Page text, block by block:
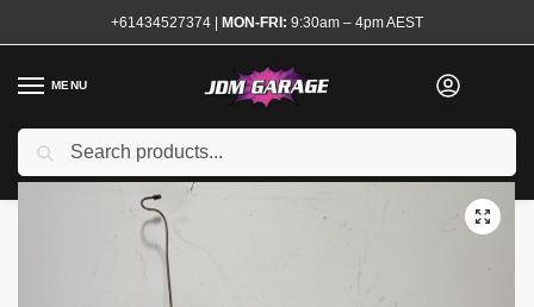
+61434527374 | MON-FRI: 9:30am – 4pm AEST
MENU
Home
/ Shop Transmission and Drivetrain